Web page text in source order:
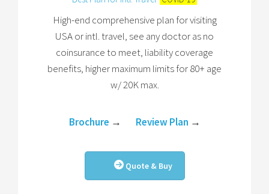
High-end comprehensive plan for visiting
USA or intl. travel, see any doctor as no
coinsurance to meet, liability coverage
benefits, higher maximum limits for 80+ age
w/ 20K max.
Brochure → Review Plan →
Quote & Buy